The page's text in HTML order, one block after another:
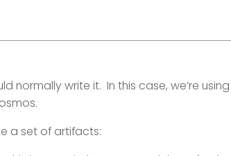
normally write it. In this case, we’re using
a set of artifacts: